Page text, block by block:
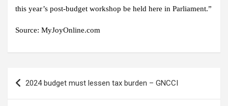
this year’s post-budget workshop be held here in Parliament.”
Source: MyJoyOnline.com
navigation
2024 budget must lessen tax burden – GNCCI